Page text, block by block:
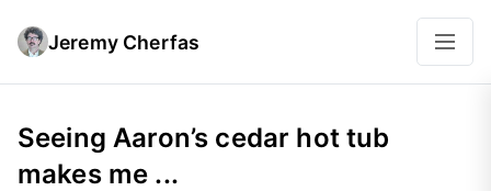
Jeremy Cherfas
Seeing Aaron’s cedar hot tub
makes me ...